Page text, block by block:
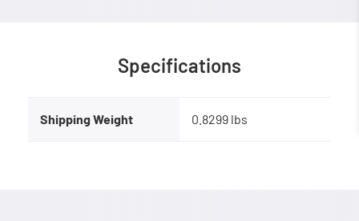
Specifications
Shipping Weight 0.8299 lbs